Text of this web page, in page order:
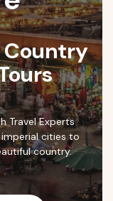
Country
Travel Experts
cities to
country.